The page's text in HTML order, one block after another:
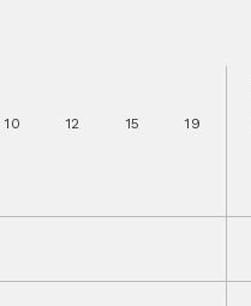
10 12 15 19